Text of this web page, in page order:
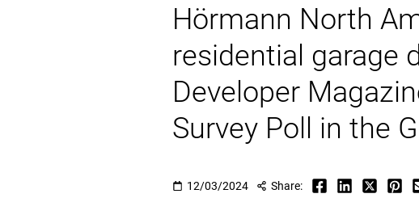
Hörmann North
residential garage
Developer
Survey Poll in the
12/03/2024 Share: